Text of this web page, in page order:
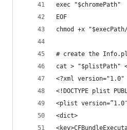
exec
EOF
chmod +x
# create the
cat > "$plistPath"
<?xml version="1.0"
<!DOCTYPE plist
<plist
<dict>